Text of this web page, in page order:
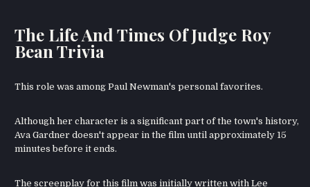
The Life And Times Of Judge Roy
Bean Trivia
This role was among Paul Newman's personal favorites.
Although her character is a significant part of the town's history,
Ava Gardner doesn't appear in the film until approximately 15
minutes before it ends.
The screenplay for this film was initially written with Lee